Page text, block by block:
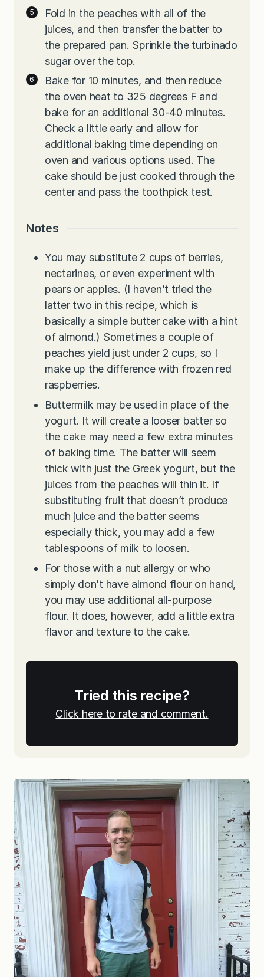
Fold in the peaches with all of the
juices, and then transfer the batter to
the prepared pan. Sprinkle the turbinado
sugar over the top.
Bake for 10 minutes, and then reduce
the oven heat to 325 degrees F and
bake for an additional 30-40 minutes.
Check a little early and allow for
additional baking time depending on
oven and various options used. The
cake should be just cooked through the
center and pass the toothpick test.
Notes
You may substitute 2 cups of berries,
nectarines, or even experiment with
pears or apples. (I haven’t tried the
latter two in this recipe, which is
basically a simple butter cake with a hint
of almond.) Sometimes a couple of
peaches yield just under 2 cups, so I
make up the difference with frozen red
raspberries.
Buttermilk may be used in place of the
yogurt. It will create a looser batter so
the cake may need a few extra minutes
of baking time. The batter will seem
thick with just the Greek yogurt, but the
juices from the peaches will thin it. If
substituting fruit that doesn’t produce
much juice and the batter seems
especially thick, you may add a few
tablespoons of milk to loosen.
For those with a nut allergy or who
simply don’t have almond flour on hand,
you may use additional all-purpose
flour. It does, however, add a little extra
flavor and texture to the cake.
Tried this recipe?
Click here to rate and comment.